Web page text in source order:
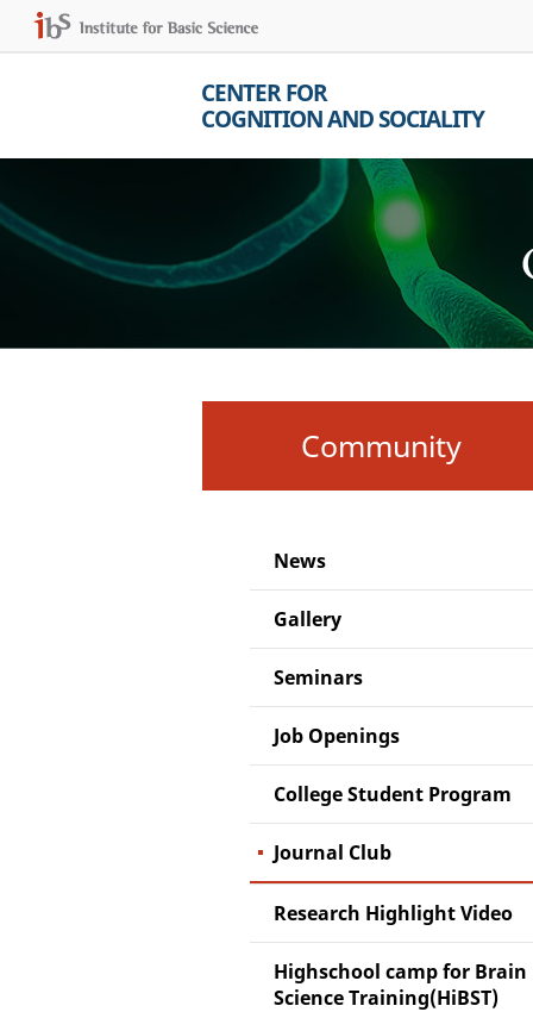
CENTER FOR
COGNITION AND SOCIALITY
Community
News
Gallery
Seminars
Job Openings
College Student Program
Journal Club
Research Highlight Video
Highschool camp for Brain
Science Training(HiBST)